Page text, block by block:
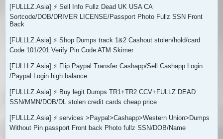
[FULLLZ.Asia] ⚡ Sell Info Fullz Dead UK USA CA
Sortcode/DOB/DRIVER LICENSE/Passport Photo Fullz SSN Front
Back
[FULLLZ.Asia] ⚡ Shop Dumps track 1&2 Cashout stolen/hold/card
Code 101/201 Verify Pin Code ATM Skimer
[FULLLZ.Asia] ⚡ Flip Paypal Transfer Cashapp/Sell Cashapp Login
/Paypal Login high balance
[FULLLZ.Asia] ⚡ Buy legit Dumps TR1+TR2 CCV+FULLZ DEAD
SSN/MMN/DOB/DL stolen credit cards cheap price
[FULLLZ.Asia] ⚡ services >Paypal>Cashapp>Western Union>Dumps
Without Pin passport Front back Photo fullz SSN/DOB/Name